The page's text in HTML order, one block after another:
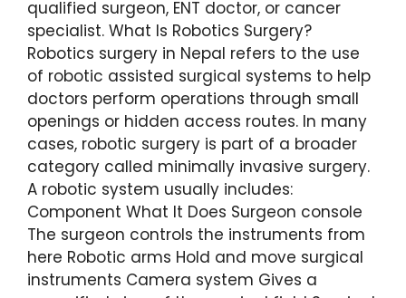
qualified surgeon, ENT doctor, or cancer
specialist. What Is Robotics Surgery?
Robotics surgery in Nepal refers to the use
of robotic assisted surgical systems to help
doctors perform operations through small
openings or hidden access routes. In many
cases, robotic surgery is part of a broader
category called minimally invasive surgery.
A robotic system usually includes:
Component What It Does Surgeon console
The surgeon controls the instruments from
here Robotic arms Hold and move surgical
instruments Camera system Gives a